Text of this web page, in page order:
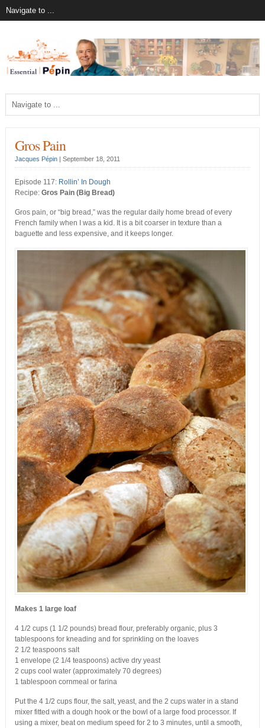
Gros Pain
Jacques Pépin| September 18, 2011
Episode 117: Rollin’ In Dough
Recipe: Gros Pain (Big Bread)
Gros pain, or “big bread,” was the regular daily home bread of every
French family when I was a kid. It is a bit coarser in texture than a
baguette and less expensive, and it keeps longer.
Makes 1 large loaf
4 1/2 cups (1 1/2 pounds) bread flour, preferably organic, plus 3
tablespoons for kneading and for sprinkling on the loaves
2 1/2 teaspoons salt
1 envelope (2 1/4 teaspoons) active dry yeast
2 cups cool water (approximately 70 degrees)
1 tablespoon cornmeal or farina
Put the 4 1/2 cups flour, the salt, yeast, and the 2 cups water in a stand
mixer fitted with a dough hook or the bowl of a large food processor. If
using a mixer, beat on medium speed for 2 to 3 minutes, until a smooth,